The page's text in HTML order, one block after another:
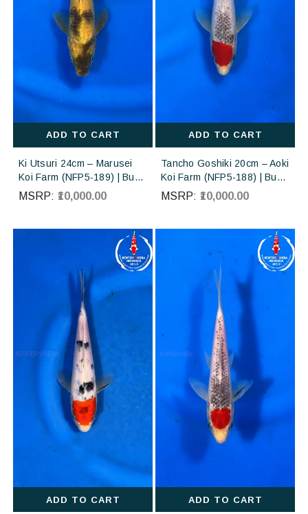
ADD TO CART
Ki Utsuri 24cm – Marusei
Koi Farm (NFP5-189) | Buy
Imported Japanese Koi Fish
Online in India
MSRP: ₹10,000.00
ADD TO CART
Tancho Goshiki 20cm – Aoki
Koi Farm (NFP5-188) | Buy
Imported Japanese Koi Fish
Online in India
MSRP: ₹10,000.00
ADD TO CART ADD TO CART